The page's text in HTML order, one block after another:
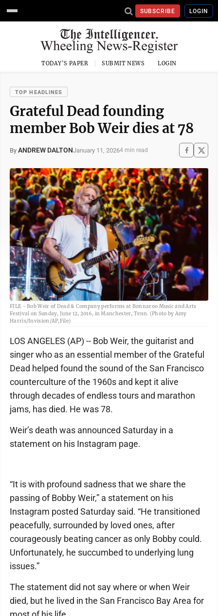
SUBSCRIBE LOGIN
TODAY'S PAPER SUBMIT NEWS LOGIN
TOP HEADLINES
Grateful Dead founding
member Bob Weir dies at 78
By ANDREW DALTONJanuary 11, 20264 min read
FILE - Bob Weir of Dead & Company performs at Bonnaroo Music and Arts
Festival on Sunday, June 12, 2016, in Manchester, Tenn. (Photo by Amy
Harris/Invision/AP,File)
LOS ANGELES (AP) -- Bob Weir, the guitarist and
singer who as an essential member of the Grateful
Dead helped found the sound of the San Francisco
counterculture of the 1960s and kept it alive
through decades of endless tours and marathon
jams, has died. He was 78.
Weir’s death was announced Saturday in a
statement on his Instagram page.
“It is with profound sadness that we share the
passing of Bobby Weir,” a statement on his
Instagram posted Saturday said. “He transitioned
peacefully, surrounded by loved ones, after
courageously beating cancer as only Bobby could.
Unfortunately, he succumbed to underlying lung
issues.”
The statement did not say where or when Weir
died, but he lived in the San Francisco Bay Area for